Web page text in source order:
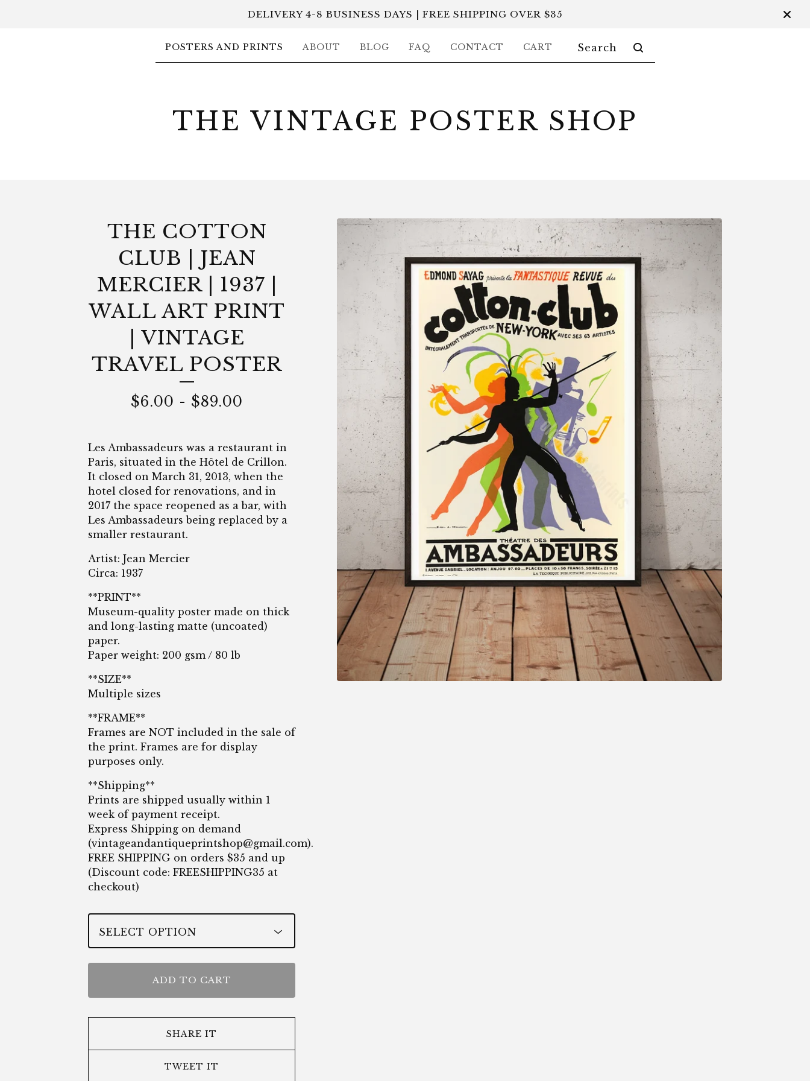
DELIVERY 4-8 BUSINESS DAYS | FREE SHIPPING OVER $35
POSTERS AND PRINTS ABOUT BLOG FAQ CONTACT CART
SEARCH
PRODUCTS
THE VINTAGE POSTER SHOP
THE COTTON
CLUB | JEAN
MERCIER | 1937 |
WALL ART PRINT
| VINTAGE
TRAVEL POSTER
$6.00 - $89.00
Les Ambassadeurs was a restaurant in
Paris, situated in the Hôtel de Crillon.
It closed on March 31, 2013, when the
hotel closed for renovations, and in
2017 the space reopened as a bar, with
Les Ambassadeurs being replaced by a
smaller restaurant.
Artist: Jean Mercier
Circa: 1937
**PRINT**
Museum-quality poster made on thick
and long-lasting matte (uncoated)
paper.
Paper weight: 200 gsm / 80 lb
**SIZE**
Multiple sizes
**FRAME**
Frames are NOT included in the sale of
the print. Frames are for display
purposes only.
**Shipping**
Prints are shipped usually within 1
week of payment receipt.
Express Shipping on demand
(vintageandantiqueprintshop@gmail.com).
FREE SHIPPING on orders $35 and up
(Discount code: FREESHIPPING35 at
checkout)
ADD TO CART
SHARE IT
TWEET IT